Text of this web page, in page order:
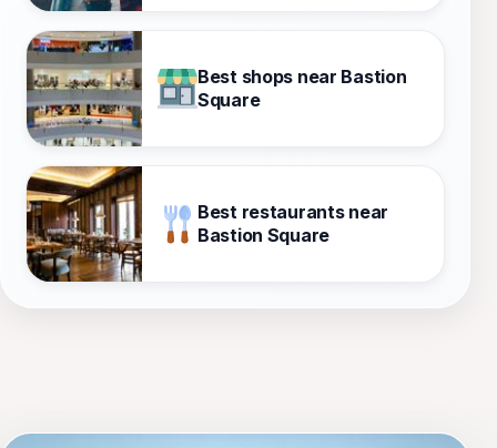
Best shops near Bastion
Square
Best restaurants near
Bastion Square